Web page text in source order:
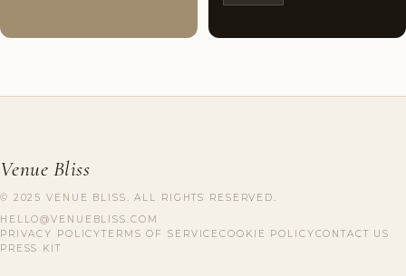
Venue Bliss
© 2025 VENUE BLISS. ALL RIGHTS RESERVED.
HELLO@VENUEBLISS.COM
PRIVACY POLICYTERMS OF SERVICECOOKIE POLICYCONTACT US
PRESS KIT